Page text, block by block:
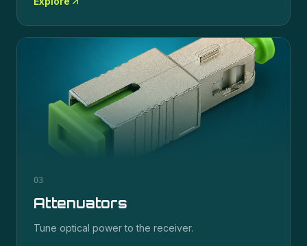
03
Attenuators
Tune optical power to the receiver.